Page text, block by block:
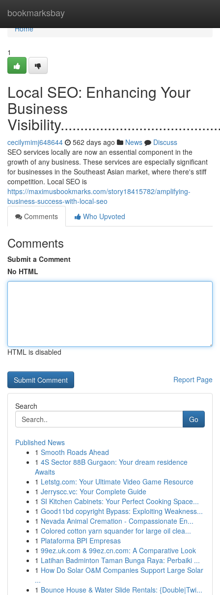
bookmarksbay
Home
Home
1
Local SEO: Enhancing Your
Business
cecilymimj648644 562 days ago News
Discuss
SEO services locally are now an essential component in the
growth of any business. These services are especially significant
for businesses in the Southeast Asian market, where there's stiff
competition. Local SEO is
https://maximusbookmarks.com/story18415782/amplifying-
business-success-with-local-seo
Comments
Who Upvoted
Comments
Submit a Comment
No HTML
HTML is disabled
Report Page
Search
Go
Published News
1 Smooth Roads Ahead
1 4S Sector 88B Gurgaon: Your dream residence
Awaits
1 Letstg.com: Your Ultimate Video Game Resource
1 Jerryscc.vc: Your Complete Guide
1 SI Kitchen Cabinets: Your Perfect Cooking Space...
1 Good11bd copyright Bypass: Exploiting Weakness...
1 Nevada Animal Cremation - Compassionate En...
1 Colored cotton yarn squander for large oil clea...
1 Plataforma BPI Empresas
1 99ez.uk.com & 99ez.cn.com: A Comparative Look
1 Latihan Badminton Taman Bunga Raya: Perbaiki ...
1 How Do Solar O&M Companies Support Large Solar
...
1 Bounce House & Water Slide Rentals: {Double|Twi...